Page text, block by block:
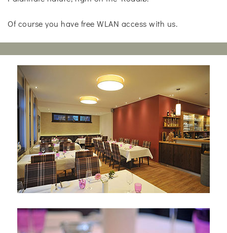
Of course you have free WLAN access with us.